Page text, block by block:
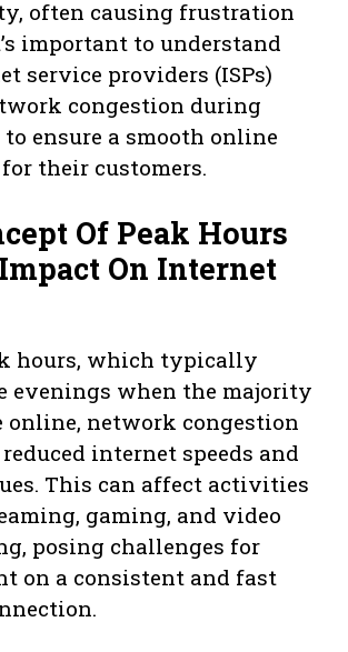
often causing frustration
important to understand
service providers (ISPs)
congestion during
ensure a smooth online
their customers.
Of Peak Hours
On Internet
hours, which typically
evenings when the majority
online, network congestion
internet speeds and
This can affect activities
gaming, and video
posing challenges for
on a consistent and fast